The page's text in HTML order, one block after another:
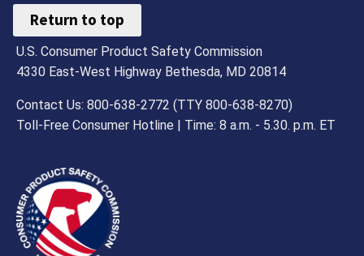
Return to top
U.S. Consumer Product Safety Commission
4330 East-West Highway Bethesda, MD 20814
Contact Us: 800-638-2772 (TTY 800-638-8270)
Toll-Free Consumer Hotline | Time: 8 a.m. - 5.30. p.m. ET